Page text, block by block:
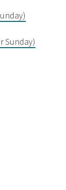
Sunday)